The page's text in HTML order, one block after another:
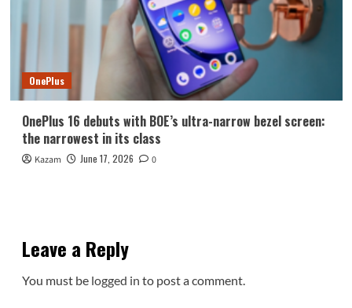
OnePlus
OnePlus 16 debuts with BOE’s ultra-narrow bezel screen:
the narrowest in its class
Kazam June 17, 2026 0
Leave a Reply
You must be logged in to post a comment.